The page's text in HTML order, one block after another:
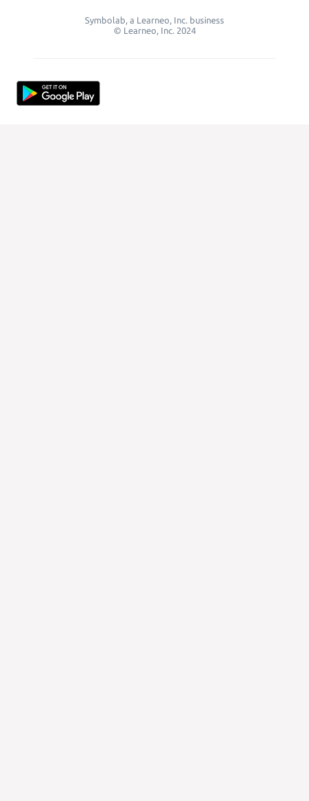
Symbolab, a Learneo, Inc. business
© Learneo, Inc. 2024